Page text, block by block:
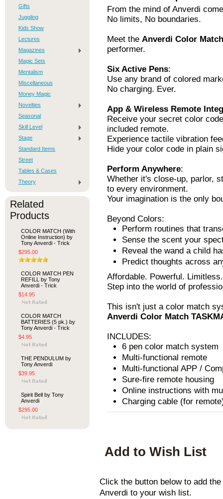
Gifts
Juggling
Kids Show
Lectures
Magazines
Magic Sets
Mentalism
Miscellaneous
Money Magic
Novelties
Seasonal
Skill Level
Stage
Standard Items
Street
Tables & Cases
Theory
Related
Products
COLOR MATCH (With
Online Instruction) by
Tony Anverdi - Trick
$295.00
COLOR MATCH PEN
REFILL by Tony
Anverdi - Trick
$14.95
COLOR MATCH
BATTERIES (5 pk.) by
Tony Anverdi - Trick
$4.95
THE PENDULUM by
Tony Anverdi
$39.95
Spirit Bell by Tony
Anverdi
$295.00
From the mind of Anverdi
No limits, No boundaries.
Meet the Anverdi Color
performer.
Six Active Pens:
Use any brand of colored
No charging. Ever.
App & Wireless Remote
Receive your secret color
included remote.
Experience tactile vibration
Hide your color code in plain
Perform Anywhere:
Whether it's close-up, parlor,
to every environment.
Your imagination is the only
Beyond Colors:
Perform routines that
Sense the scent your
Reveal the wand a child
Predict thoughts across
Affordable. Powerful. Limitless.
Step into the world of
This isn't just a color match
Anverdi Color Match
INCLUDES:
6 pen color match system
Multi-functional remote
Multi-functional APP /
Sure-fire remote housing
Online instructions with
Charging cable (for
Add to Wish List
Click the button below to add
Anverdi to your wish list.